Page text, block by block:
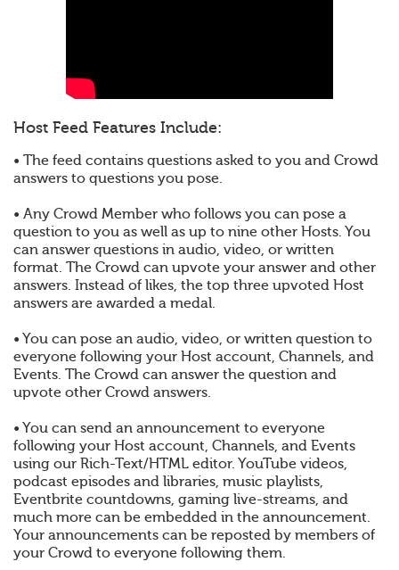
Host Feed Features Include:
• The feed contains questions asked to you and Crowd
answers to questions you pose.
• Any Crowd Member who follows you can pose a
question to you as well as up to nine other Hosts. You
can answer questions in audio, video, or written
format. The Crowd can upvote your answer and other
answers. Instead of likes, the top three upvoted Host
answers are awarded a medal.
• You can pose an audio, video, or written question to
everyone following your Host account, Channels, and
Events. The Crowd can answer the question and
upvote other Crowd answers.
• You can send an announcement to everyone
following your Host account, Channels, and Events
using our Rich-Text/HTML editor. YouTube videos,
podcast episodes and libraries, music playlists,
Eventbrite countdowns, gaming live-streams, and
much more can be embedded in the announcement.
Your announcements can be reposted by members of
your Crowd to everyone following them.